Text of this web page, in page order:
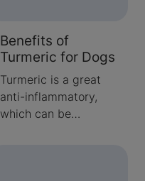
Benefits of
Turmeric for Dogs
Turmeric is a great
anti-inflammatory,
which can be